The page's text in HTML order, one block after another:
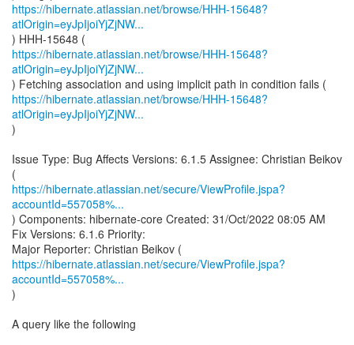
https://hibernate.atlassian.net/browse/HHH-15648?
atlOrigin=eyJpIjoiYjZjNW...
https://hibernate.atlassian.net/browse/HHH-15648?
atlOrigin=eyJpIjoiYjZjNW...
https://hibernate.atlassian.net/browse/HHH-15648?
atlOrigin=eyJpIjoiYjZjNW...
)
Issue Type: Bug Affects Versions: 6.1.5 Assignee: Christian Beikov
https://hibernate.atlassian.net/secure/ViewProfile.jspa?
accountId=557058%...
) Components: hibernate-core Created: 31/Oct/2022 08:05 AM
Fix Versions: 6.1.6 Priority:
https://hibernate.atlassian.net/secure/ViewProfile.jspa?
accountId=557058%...
)
A query like the following